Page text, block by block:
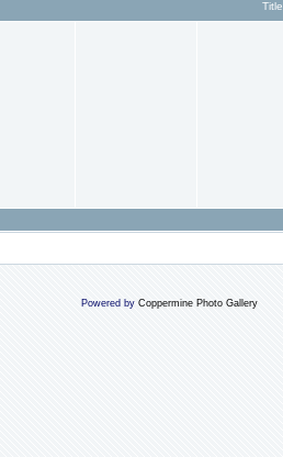
Title
Powered by Coppermine Photo Gallery